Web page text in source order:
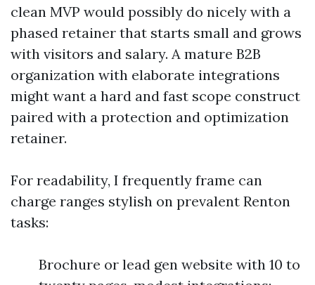
clean MVP would possibly do nicely with a
phased retainer that starts small and grows
with visitors and salary. A mature B2B
organization with elaborate integrations
might want a hard and fast scope construct
paired with a protection and optimization
retainer.
For readability, I frequently frame can
charge ranges stylish on prevalent Renton
tasks:
Brochure or lead gen website with 10 to